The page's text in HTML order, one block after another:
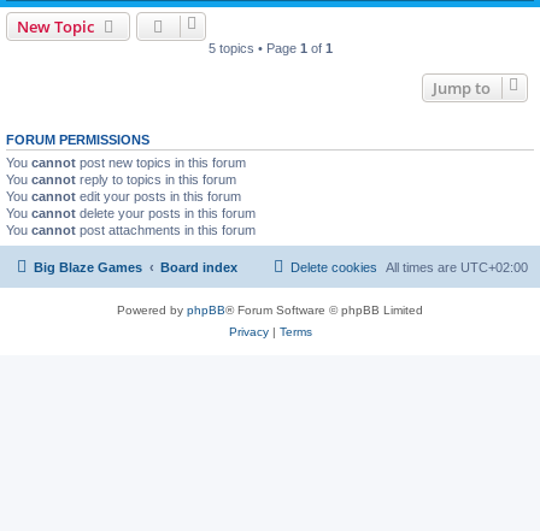
New Topic
5 topics • Page 1 of 1
Jump to
FORUM PERMISSIONS
You cannot post new topics in this forum
You cannot reply to topics in this forum
You cannot edit your posts in this forum
You cannot delete your posts in this forum
You cannot post attachments in this forum
Big Blaze Games Board index All times are UTC+02:00
Delete cookies
Powered by phpBB® Forum Software © phpBB Limited
Privacy| Terms